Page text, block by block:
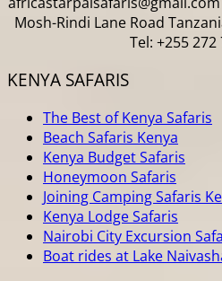
Mosh-Rindi Lane Road
Tel: +255 272
KENYA SAFARIS
The Best of Kenya Safaris
Beach Safaris Kenya
Kenya Budget Safaris
Honeymoon Safaris
Joining Camping Safaris
Kenya Lodge Safaris
Nairobi City Excursion
Boat rides at Lake